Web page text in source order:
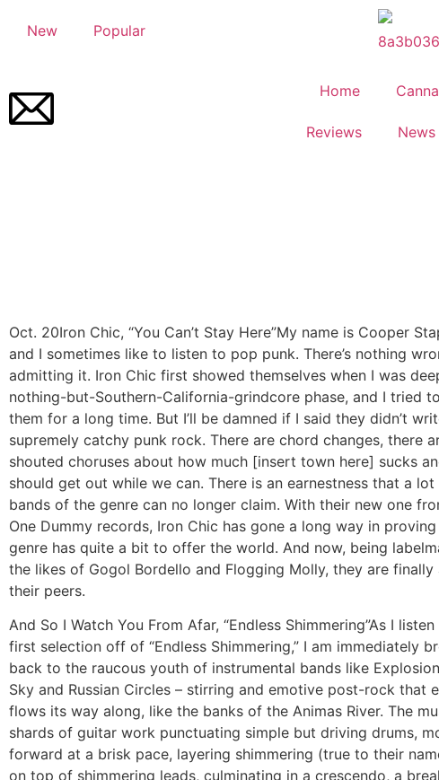
New Popular
Home
Reviews News
Oct. 20Iron Chic, “You Can’t Stay Here”My name is Cooper
and I sometimes like to listen to pop punk. There’s nothing
admitting it. Iron Chic first showed themselves when I was
nothing-but-Southern-California-grindcore phase, and I tried
them for a long time. But I’ll be damned if I said they didn’t
supremely catchy punk rock. There are chord changes, there
shouted choruses about how much [insert town here] sucks
should get out while we can. There is an earnestness that a
bands of the genre can no longer claim. With their new one
One Dummy records, Iron Chic has gone a long way in
genre has quite a bit to offer the world. And now, being
the likes of Gogol Bordello and Flogging Molly, they are finally
their peers.
And So I Watch You From Afar, “Endless Shimmering”As I
first selection off of “Endless Shimmering,” I am immediately
back to the raucous youth of instrumental bands like
Sky and Russian Circles – stirring and emotive post-rock that
flows its way along, like the banks of the Animas River. The
shards of guitar work punctuating simple but driving drums,
forward at a brisk pace, layering shimmering (true to their
on top of shimmering leads, culminating in a crescendo, a